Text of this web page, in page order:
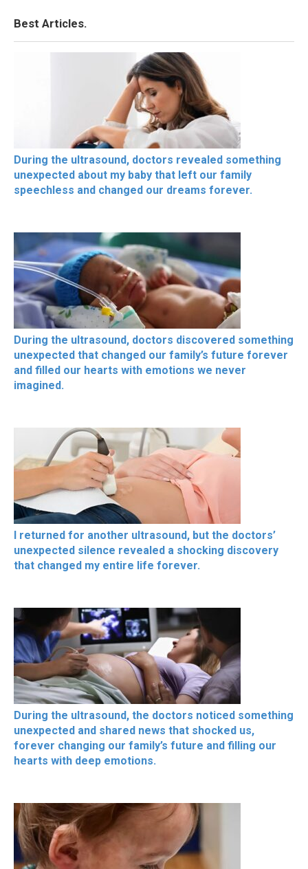
Best Articles.
During the ultrasound, doctors revealed something
unexpected about my baby that left our family
speechless and changed our dreams forever.
During the ultrasound, doctors discovered something
unexpected that changed our family’s future forever
and filled our hearts with emotions we never
imagined.
I returned for another ultrasound, but the doctors’
unexpected silence revealed a shocking discovery
that changed my entire life forever.
During the ultrasound, the doctors noticed something
unexpected and shared news that shocked us,
forever changing our family’s future and filling our
hearts with deep emotions.